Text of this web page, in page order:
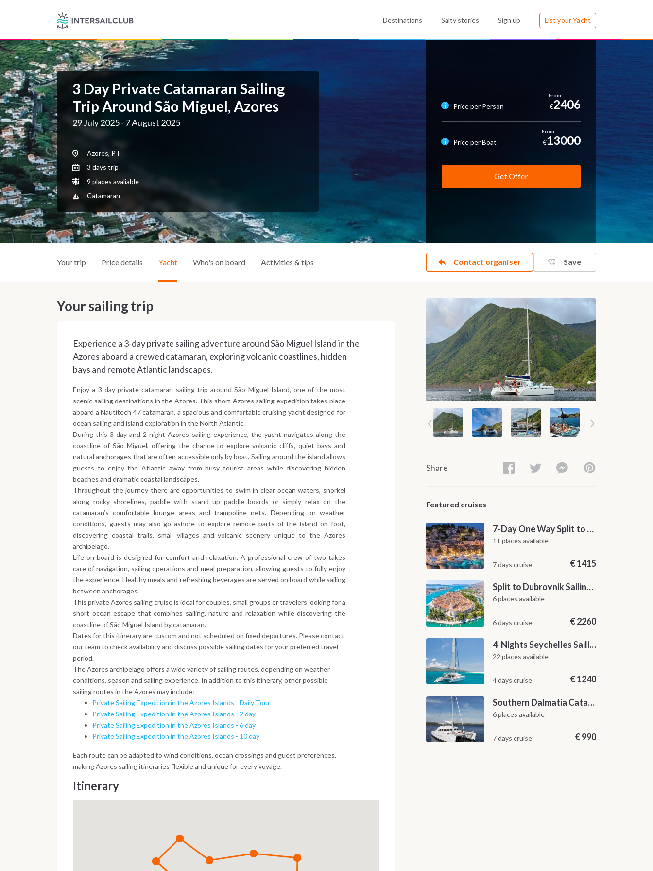
Destinations Salty stories Sign up List your Yacht
3 Day Private Catamaran Sailing
Trip Around São Miguel, Azores
29 July 2025 - 7 August 2025
Azores, PT
3 days trip
9 places avaliable
Catamaran
Price per Person €2406
Price per Boat €13000
Get Offer
Contact organiser Save
Your trip Price details Yacht Who's on board Activities & tips
Your sailing trip
Experience a 3-day private sailing adventure around São Miguel Island in the
Azores aboard a crewed catamaran, exploring volcanic coastlines, hidden
bays and remote Atlantic landscapes.
Enjoy a 3 day private catamaran sailing trip around São Miguel Island, one of the most
scenic sailing destinations in the Azores. This short Azores sailing expedition takes place
aboard a Nautitech 47 catamaran, a spacious and comfortable cruising yacht designed for
ocean sailing and island exploration in the North Atlantic.
During this 3 day and 2 night Azores sailing experience, the yacht navigates along the
coastline of São Miguel, offering the chance to explore volcanic cliffs, quiet bays and
natural anchorages that are often accessible only by boat. Sailing around the island allows
guests to enjoy the Atlantic away from busy tourist areas while discovering hidden
beaches and dramatic coastal landscapes.
Throughout the journey there are opportunities to swim in clear ocean waters, snorkel
along rocky shorelines, paddle with stand up paddle boards or simply relax on the
catamaran’s comfortable lounge areas and trampoline nets. Depending on weather
conditions, guests may also go ashore to explore remote parts of the island on foot,
discovering coastal trails, small villages and volcanic scenery unique to the Azores
archipelago.
Life on board is designed for comfort and relaxation. A professional crew of two takes
care of navigation, sailing operations and meal preparation, allowing guests to fully enjoy
the experience. Healthy meals and refreshing beverages are served on board while sailing
between anchorages.
This private Azores sailing cruise is ideal for couples, small groups or travelers looking for a
short ocean escape that combines sailing, nature and relaxation while discovering the
coastline of São Miguel Island by catamaran.
Dates for this itinerary are custom and not scheduled on fixed departures. Please contact
our team to check availability and discuss possible sailing dates for your preferred travel
period.
The Azores archipelago offers a wide variety of sailing routes, depending on weather
conditions, season and sailing experience. In addition to this itinerary, other possible
sailing routes in the Azores may include:
Private Sailing Expedition in the Azores Islands - Daily Tour
Private Sailing Expedition in the Azores Islands - 2 day
Private Sailing Expedition in the Azores Islands - 6 day
Private Sailing Expedition in the Azores Islands - 10 day
Each route can be adapted to wind conditions, ocean crossings and guest preferences,
making Azores sailing itineraries flexible and unique for every voyage.
Itinerary
Share
Featured cruises
7-Day One Way Split to Dubrovnik Sailing Itinerary along the Dalmatian Coast
11 places available
7 days cruise €1415
Split to Dubrovnik Sailing Cabin Charter: A 7-Day One-Way Cruise Through Hvar, Korčula, Mljet and the Elaphiti Islands
6 places available
6 days cruise €2260
4-Nights Seychelles Sailing Cruise: Praslin to Mahé
22 places available
4 days cruise €1240
Southern Dalmatia Catamaran Sailing Cruise from Dubrovnik
6 places available
7 days cruise €990